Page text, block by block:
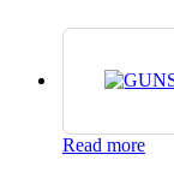
Read more